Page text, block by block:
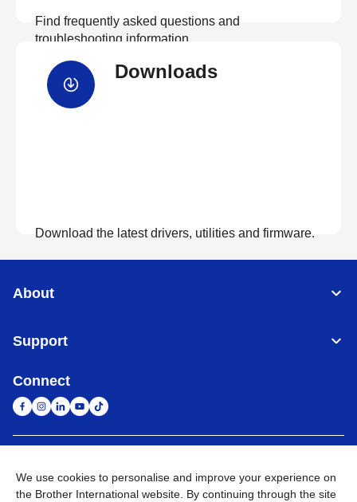
Find frequently asked questions and
troubleshooting information.
Downloads
Download the latest drivers, utilities and firmware.
About
Support
Connect
We use cookies to personalise and improve your experience on
the Brother International website. By continuing through the site